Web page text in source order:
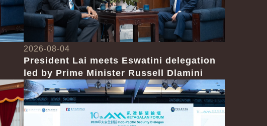
2026-08-04
President Lai meets Eswatini delegation
led by Prime Minister Russell Dlamini